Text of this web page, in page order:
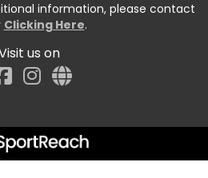
information, please contact
Clicking Here.
us on
Facebook